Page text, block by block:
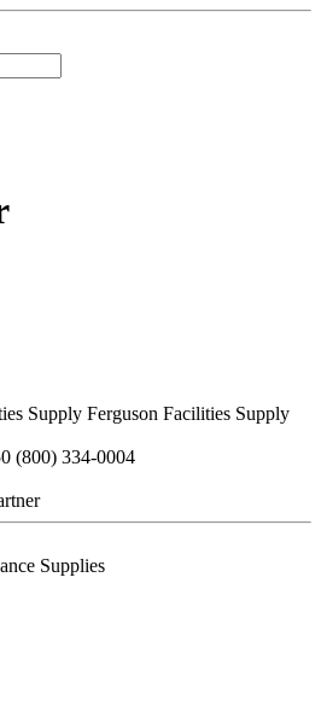
Ferguson Facilities Supply
(800) 334-0004
Supplies